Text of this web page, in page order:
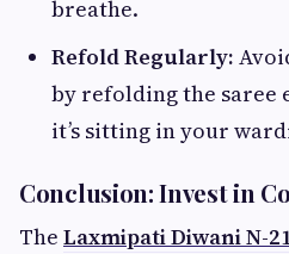
breathe.
Refold Regularly:
by refolding the saree
it’s sitting in your
Conclusion: Invest in
The Laxmipati Diwani N-